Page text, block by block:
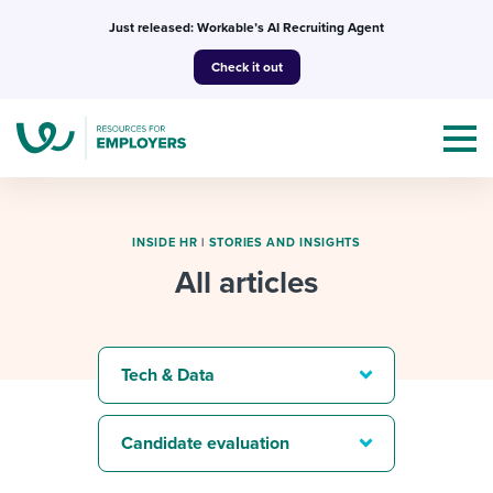
Just released: Workable’s AI Recruiting Agent
Check it out
I NEED HELP WITH...
Mobilizing AI in my work
Templates & Guides
Attend webinars & events
INSIDE HR | STORIES AND INSIGHTS
All articles
Tech & Data
Candidate evaluation